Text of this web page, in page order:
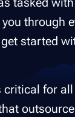
through
started
critical for